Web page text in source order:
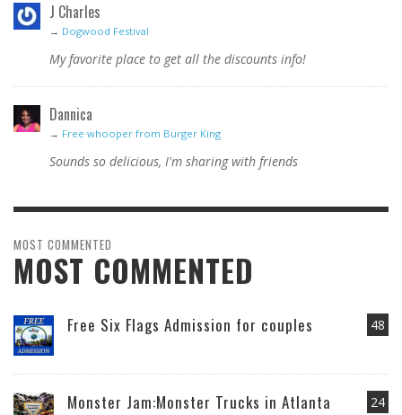
J Charles
→ Dogwood Festival
My favorite place to get all the discounts info!
Dannica
→ Free whooper from Burger King
Sounds so delicious, I'm sharing with friends
MOST COMMENTED
MOST COMMENTED
48
Free Six Flags Admission for couples
24
Monster Jam:Monster Trucks in Atlanta